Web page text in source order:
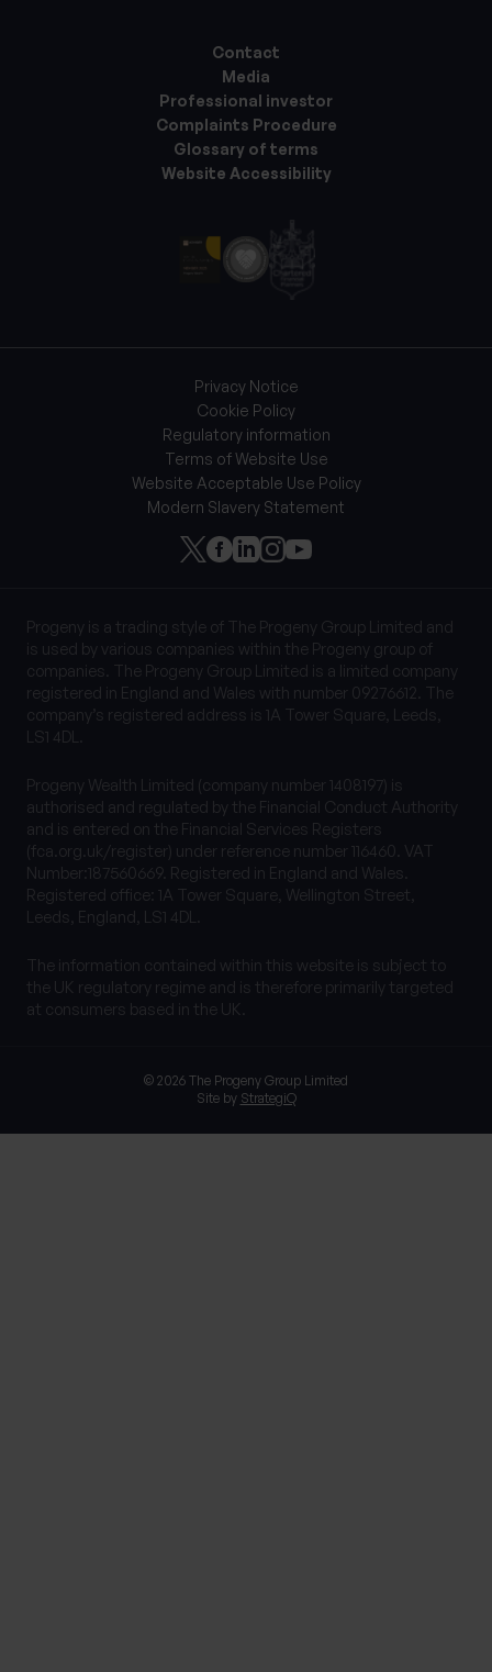
Contact
Media
Professional investor
Complaints Procedure
Glossary of terms
Website Accessibility
Privacy Notice
Cookie Policy
Regulatory information
Terms of Website Use
Website Acceptable Use Policy
Modern Slavery Statement
Progeny is a trading style of The Progeny Group Limited and
is used by various companies within the Progeny group of
companies. The Progeny Group Limited is a limited company
registered in England and Wales with number 09276612. The
company’s registered address is 1A Tower Square, Leeds,
LS1 4DL.
Progeny Wealth Limited (company number 1408197) is
authorised and regulated by the Financial Conduct Authority
and is entered on the Financial Services Registers
(fca.org.uk/register) under reference number 116460. VAT
Number:187560669. Registered in England and Wales.
Registered office: 1A Tower Square, Wellington Street,
Leeds, England, LS1 4DL.
The information contained within this website is subject to
the UK regulatory regime and is therefore primarily targeted
at consumers based in the UK.
© 2026 The Progeny Group Limited
Site by StrategiQ